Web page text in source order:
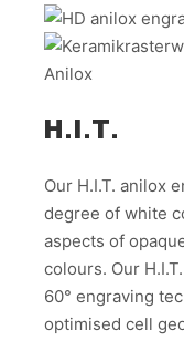
H.I.T.
Our H.I.T. anilox
degree of white
aspects of
colours. Our
60° engraving
optimised cell